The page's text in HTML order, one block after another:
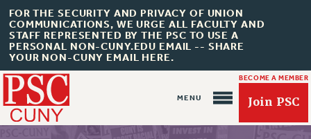
FOR THE SECURITY AND PRIVACY OF UNION
COMMUNICATIONS, WE URGE ALL FACULTY AND
STAFF REPRESENTED BY THE PSC TO USE A
PERSONAL NON-CUNY.EDU EMAIL -- SHARE
YOUR NON-CUNY EMAIL HERE.
BECOME A MEMBER
Join PSC